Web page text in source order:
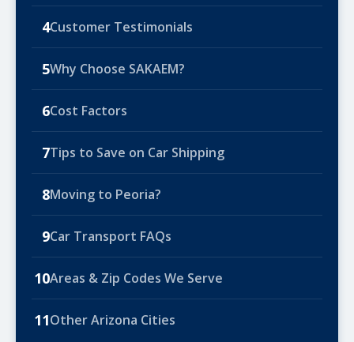
4Customer Testimonials
5Why Choose SAKAEM?
6Cost Factors
7Tips to Save on Car Shipping
8Moving to Peoria?
9Car Transport FAQs
10Areas & Zip Codes We Serve
11Other Arizona Cities